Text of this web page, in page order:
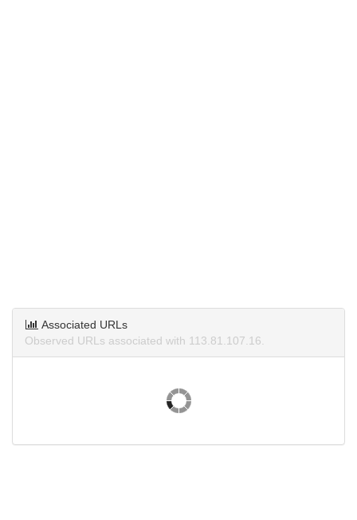
Associated URLs
Observed URLs associated with 113.81.107.16.